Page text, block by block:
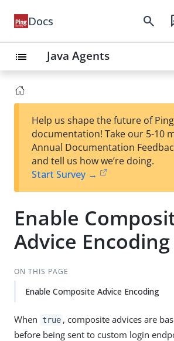
Docs search
list Java Agents
Help us shape the future of
documentation! Take our 5-10
Annual Documentation
and tell us how we’re doing.
Start Survey →
Enable
Advice Encoding
ON THIS PAGE
Enable Composite Advice Encoding
When true , composite advices are
before being sent to custom login